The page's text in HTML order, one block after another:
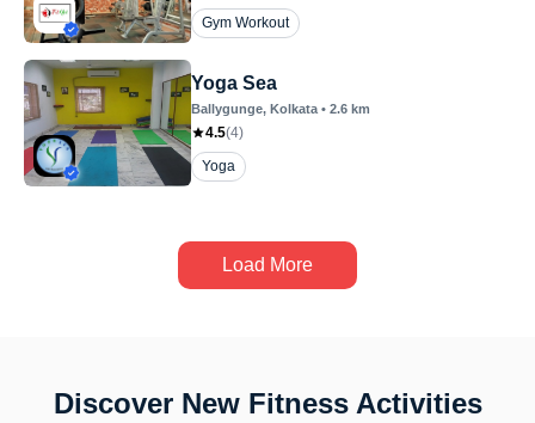
Gym Workout
Yoga Sea
Ballygunge, Kolkata• 2.6 km
4.5(4)
Yoga
Load More
Discover New Fitness Activities